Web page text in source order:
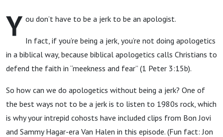
Paul
Jones
and
Garrick
Bailey
Y ou don’t have to be a jerk to be an apologist.
In fact, if you’re being a jerk, you’re not doing apologetics
in a biblical way, because biblical apologetics calls Christians to
defend the faith in “meekness and fear” (1 Peter 3:15b).
So how can we do apologetics without being a jerk? One of
the best ways not to be a jerk is to listen to 1980s rock, which
is why your intrepid cohosts have included clips from Bon Jovi
and Sammy Hagar-era Van Halen in this episode. (Fun fact: Jon